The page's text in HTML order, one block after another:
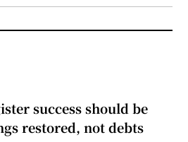
success should be
restored, not debts